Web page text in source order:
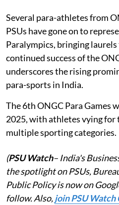
Several para-athletes from
PSUs have gone on to
Paralympics, bringing
continued success of the
underscores the rising
para-sports in India.
The 6th ONGC Para Games
2025, with athletes vying for
multiple sporting categories.
(PSU Watch– India's
the spotlight on PSUs,
Public Policy is now on
follow. Also,join PSU Watch